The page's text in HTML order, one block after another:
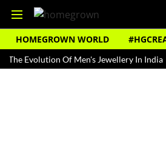
HOMEGROWN WORLD
Of Men's Jewellery In India